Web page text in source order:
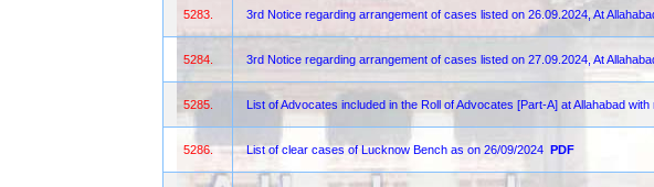
5283. 3rd Notice regarding arrangement of cases listed on 26.09.2024, At
5284. 3rd Notice regarding arrangement of cases listed on 27.09.2024, At
5285. List of Advocates included in the Roll of Advocates [Part-A] at Allahabad
5286. List of clear cases of Lucknow Bench as on 26/09/2024 PDF